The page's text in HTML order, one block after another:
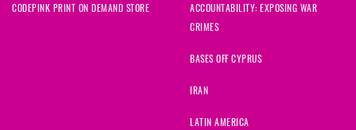
CODEPINK PRINT ON DEMAND STORE
ACCOUNTABILITY: EXPOSING WAR
CRIMES
BASES OFF CYPRUS
IRAN
LATIN AMERICA